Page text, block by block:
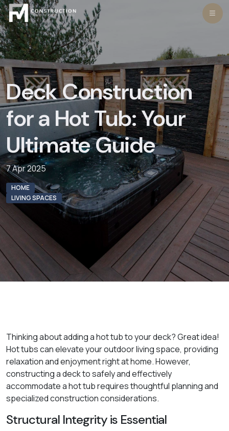
Skip
to
content
Deck Construction
for a Hot Tub: Your
Ultimate Guide
7 Apr 2025
HOME
LIVING SPACES
Thinking about adding a hot tub to your deck? Great idea!
Hot tubs can elevate your outdoor living space, providing
relaxation and enjoyment right at home. However,
constructing a deck to safely and effectively
accommodate a hot tub requires thoughtful planning and
specialized construction considerations.
Structural Integrity is Essential